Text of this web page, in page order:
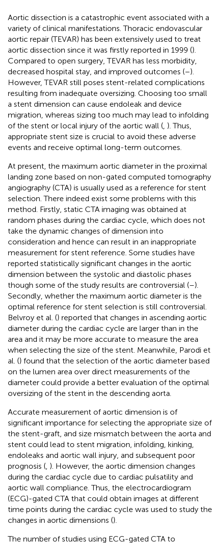
Aortic dissection is a catastrophic event associated with a
variety of clinical manifestations. Thoracic endovascular
aortic repair (TEVAR) has been extensively used to treat
aortic dissection since it was firstly reported in 1999 ().
Compared to open surgery, TEVAR has less morbidity,
decreased hospital stay, and improved outcomes (–).
However, TEVAR still poses stent-related complications
resulting from inadequate oversizing. Choosing too small
a stent dimension can cause endoleak and device
migration, whereas sizing too much may lead to infolding
of the stent or local injury of the aortic wall ( ). Thus,
appropriate stent size is crucial to avoid these adverse
events and receive optimal long-term outcomes.
At present, the maximum aortic diameter in the proximal
landing zone based on non-gated computed tomography
angiography (CTA) is usually used as a reference for stent
selection. There indeed exist some problems with this
method. Firstly, static CTA imaging was obtained at
random phases during the cardiac cycle, which does not
take the dynamic changes of dimension into
consideration and hence can result in an inappropriate
measurement for stent reference. Some studies have
reported statistically significant changes in the aortic
dimension between the systolic and diastolic phases
though some of the study results are controversial (–).
Secondly, whether the maximum aortic diameter is the
optimal reference for stent selection is still controversial.
Belvroy et al. () reported that changes in ascending aortic
diameter during the cardiac cycle are larger than in the
area and it may be more accurate to measure the area
when selecting the size of the stent. Meanwhile, Parodi et
al. () found that the selection of the aortic diameter based
on the lumen area over direct measurements of the
diameter could provide a better evaluation of the optimal
oversizing of the stent in the descending aorta.
Accurate measurement of aortic dimension is of
significant importance for selecting the appropriate size of
the stent-graft, and size mismatch between the aorta and
stent could lead to stent migration, infolding, kinking,
endoleaks and aortic wall injury, and subsequent poor
prognosis ( ). However, the aortic dimension changes
during the cardiac cycle due to cardiac pulsatility and
aortic wall compliance. Thus, the electrocardiogram
(ECG)-gated CTA that could obtain images at different
time points during the cardiac cycle was used to study the
changes in aortic dimensions ().
The number of studies using ECG-gated CTA to